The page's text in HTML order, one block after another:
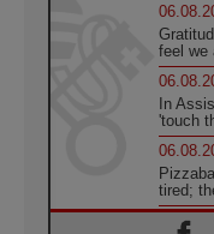
feel we
In
'touch
tired;